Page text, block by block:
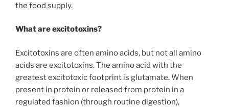
the food supply.
What are excitotoxins?
Excitotoxins are often amino acids, but not all amino
acids are excitotoxins. The amino acid with the
greatest excitotoxic footprint is glutamate. When
present in protein or released from protein in a
regulated fashion (through routine digestion),